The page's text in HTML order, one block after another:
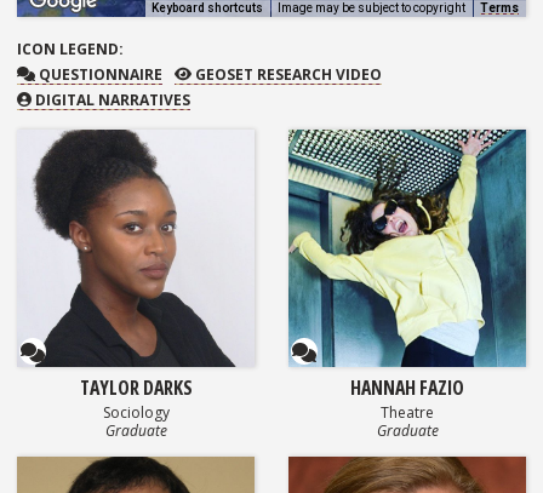
Keyboard shortcuts Image may be subject to copyright Terms
ICON LEGEND:
QUESTIONNAIRE
QUESTIONNAIRE GEOSET RESEARCH VIDEO
GEOSET RESEARCH VIDEO
DIGITAL NARRATIVES
Questionnaire
TAYLOR DARKS
Sociology
Graduate
Questionnaire
HANNAH FAZIO
Theatre
Graduate